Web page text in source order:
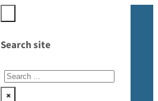
Search site
Search
×